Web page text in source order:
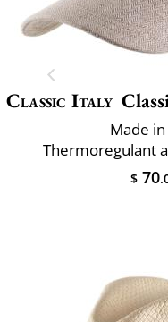
Classic Italy
Made
Thermoregulant
$ 70